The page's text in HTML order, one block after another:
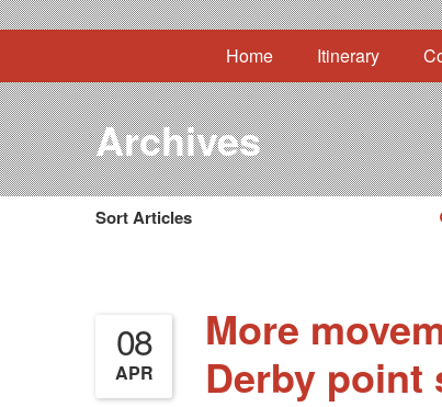
Home Itinerary
Archives
Sort Articles
08
APR
More
Derby point